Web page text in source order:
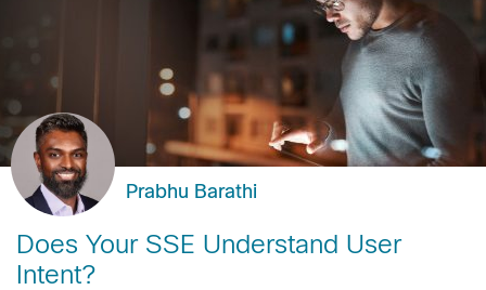
Prabhu Barathi
Does Your SSE Understand User
Intent?